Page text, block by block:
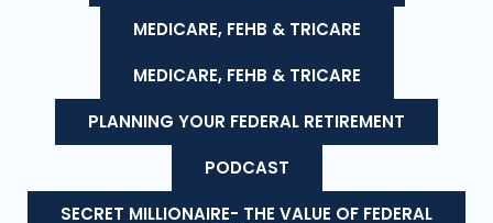
MEDICARE, FEHB & TRICARE
MEDICARE, FEHB & TRICARE
PLANNING YOUR FEDERAL RETIREMENT
PODCAST
SECRET MILLIONAIRE- THE VALUE OF FEDERAL